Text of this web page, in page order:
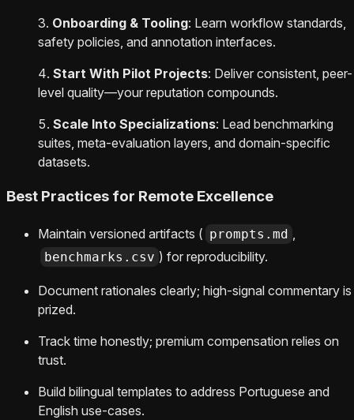
Onboarding & Tooling: Learn workflow standards,
safety policies, and annotation interfaces.
Start With Pilot Projects: Deliver consistent, peer-
level quality—your reputation compounds.
Scale Into Specializations: Lead benchmarking
suites, meta-evaluation layers, and domain-specific
datasets.
Best Practices for Remote Excellence
Maintain versioned artifacts ( prompts.md ,
benchmarks.csv ) for reproducibility.
Document rationales clearly; high-signal commentary is
prized.
Track time honestly; premium compensation relies on
trust.
Build bilingual templates to address Portuguese and
English use-cases.